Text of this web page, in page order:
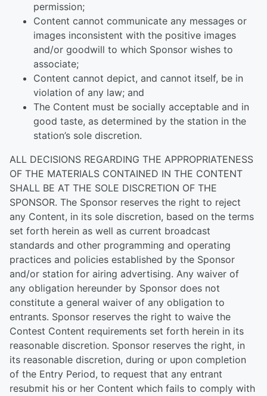
permission;
Content cannot communicate any messages or
images inconsistent with the positive images
and/or goodwill to which Sponsor wishes to
associate;
Content cannot depict, and cannot itself, be in
violation of any law; and
The Content must be socially acceptable and in
good taste, as determined by the station in the
station’s sole discretion.
ALL DECISIONS REGARDING THE APPROPRIATENESS
OF THE MATERIALS CONTAINED IN THE CONTENT
SHALL BE AT THE SOLE DISCRETION OF THE
SPONSOR. The Sponsor reserves the right to reject
any Content, in its sole discretion, based on the terms
set forth herein as well as current broadcast
standards and other programming and operating
practices and policies established by the Sponsor
and/or station for airing advertising. Any waiver of
any obligation hereunder by Sponsor does not
constitute a general waiver of any obligation to
entrants. Sponsor reserves the right to waive the
Contest Content requirements set forth herein in its
reasonable discretion. Sponsor reserves the right, in
its reasonable discretion, during or upon completion
of the Entry Period, to request that any entrant
resubmit his or her Content which fails to comply with